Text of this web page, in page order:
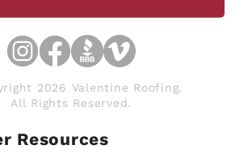
2026 Valentine Roofing.
All Rights Reserved.
Resources